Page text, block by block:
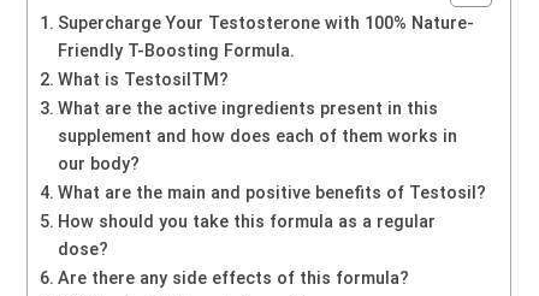
Supercharge Your Testosterone with 100% Nature-
Friendly T-Boosting Formula.
What is TestosilTM?
What are the active ingredients present in this
supplement and how does each of them works in
our body?
What are the main and positive benefits of Testosil?
How should you take this formula as a regular
dose?
Are there any side effects of this formula?